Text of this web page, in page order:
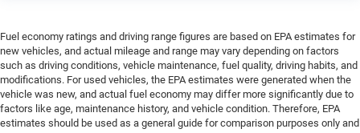
Fuel economy ratings and driving range figures are based on EPA estimates for
new vehicles, and actual mileage and range may vary depending on factors
such as driving conditions, vehicle maintenance, fuel quality, driving habits, and
modifications. For used vehicles, the EPA estimates were generated when the
vehicle was new, and actual fuel economy may differ more significantly due to
factors like age, maintenance history, and vehicle condition. Therefore, EPA
estimates should be used as a general guide for comparison purposes only and